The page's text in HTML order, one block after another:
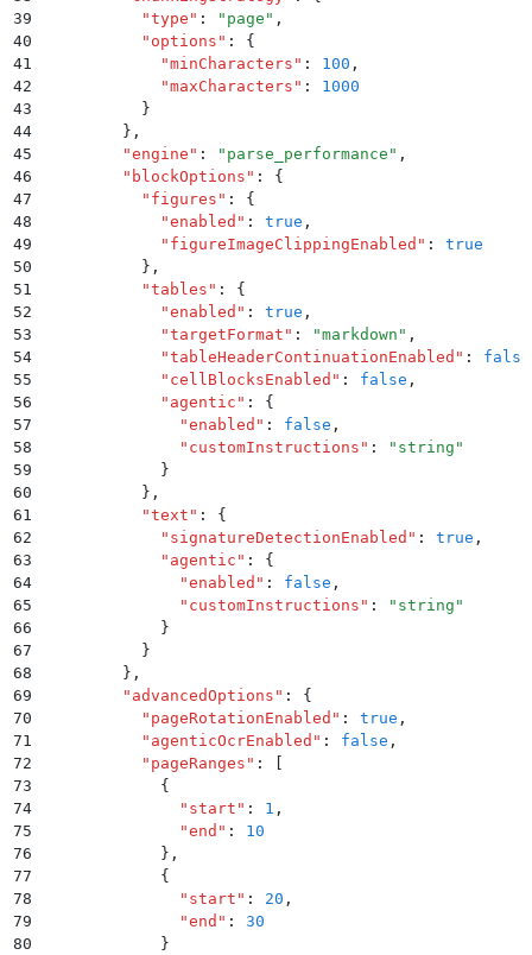
39
          "
type " : " page " ,
40
          "
options " :
{
41
            "
minCharacters " : 100 ,
42
            "
maxCharacters " :
1000
43
          }
44
        }
,
45
        "
engine " : " parse_performance " ,
46
        "
blockOptions " :
{
47
          "
figures " :
{
48
            "
enabled " : true ,
49
            "
figureImageClippingEnabled " :
true
50
          }
,
51
          "
tables " :
{
52
            "
enabled " : true ,
53
            "
targetFormat " : "markdown " ,
54
            "
tableHeaderContinuationEnabled " : false
55
            "
cellBlocksEnabled " : false ,
56
            "
agentic " :
{
57
              "
enabled " : false ,
58
              "
customInstructions " : " string "
59
            }
60
          }
,
61
          "
text " :
{
62
            "
signatureDetectionEnabled " : true ,
63
            "
agentic " :
{
64
              "
enabled " : false ,
65
              "
customInstructions " : " string "
66
            }
67
          }
68
        }
,
69
        "
advancedOptions " :
{
70
          "
pageRotationEnabled " : true ,
71
          "
agenticOcrEnabled " : false ,
72
          "
pageRanges " :
73
            {
74
              "
start " : 1 ,
75
              "
end " :
10
76
            }
,
77
            {
78
              "
start " : 20 ,
79
              "
end " :
30
80
            }